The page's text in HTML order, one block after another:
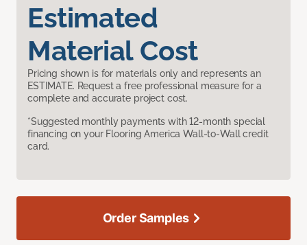
Estimated
Material Cost
Pricing shown is for materials only and represents an
ESTIMATE. Request a free professional measure for a
complete and accurate project cost.
*Suggested monthly payments with 12-month special
financing on your Flooring America Wall-to-Wall credit
card.
Order Samples